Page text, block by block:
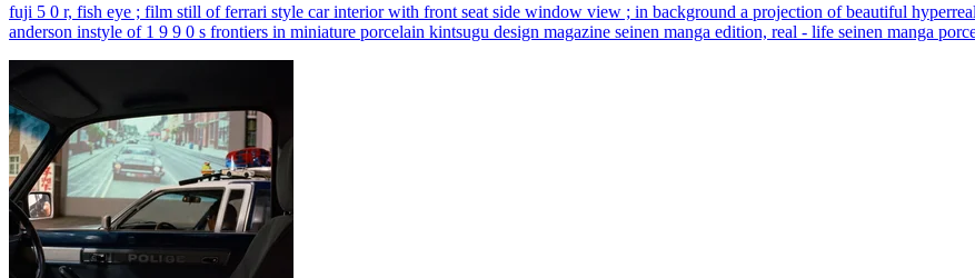
fuji 5 0 r, fish eye ; film still of ferrari style car interior with front seat side window view ; in background a projection of beautiful
anderson instyle of 1 9 9 0 s frontiers in miniature porcelain kintsugu design magazine seinen manga edition, real - life seinen manga